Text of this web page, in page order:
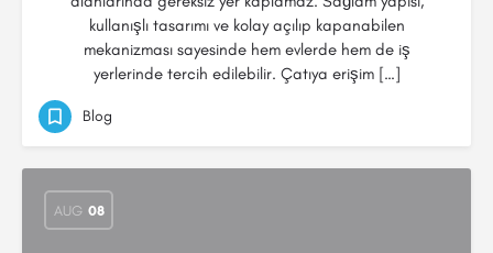
kullanışlı tasarımı ve kolay açılıp kapanabilen
mekanizması sayesinde hem evlerde hem de iş
yerlerinde tercih edilebilir. Çatıya erişim […]
Blog
AUG 08